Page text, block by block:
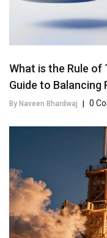
What is the Rule of
Guide to Balancing
By Naveen Bhardwaj | 0